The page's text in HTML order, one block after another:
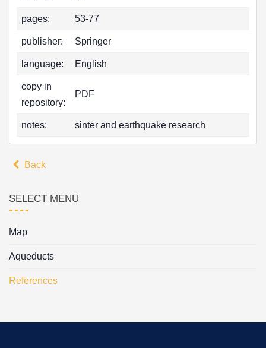
pages: 53-77
publisher: Springer
language: English
copy in
repository:
PDF
notes: sinter and earthquake research
Back
SELECT MENU
Map
Aqueducts
References